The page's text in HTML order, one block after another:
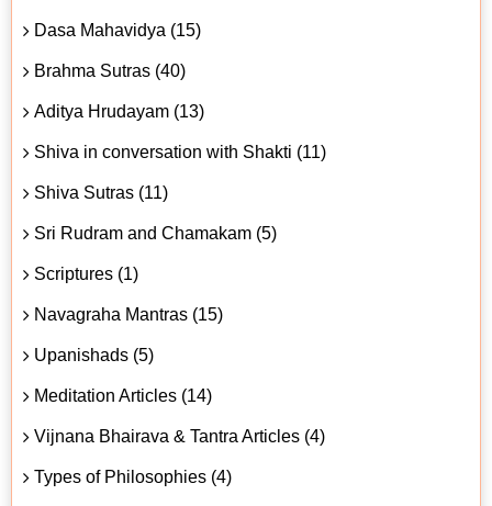
Dasa Mahavidya (15)
Brahma Sutras (40)
Aditya Hrudayam (13)
Shiva in conversation with Shakti (11)
Shiva Sutras (11)
Sri Rudram and Chamakam (5)
Scriptures (1)
Navagraha Mantras (15)
Upanishads (5)
Meditation Articles (14)
Vijnana Bhairava & Tantra Articles (4)
Types of Philosophies (4)